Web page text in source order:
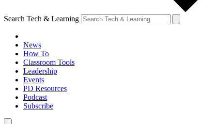
Search Tech & Learning
News
How To
Classroom Tools
Leadership
Events
PD Resources
Podcast
Subscribe